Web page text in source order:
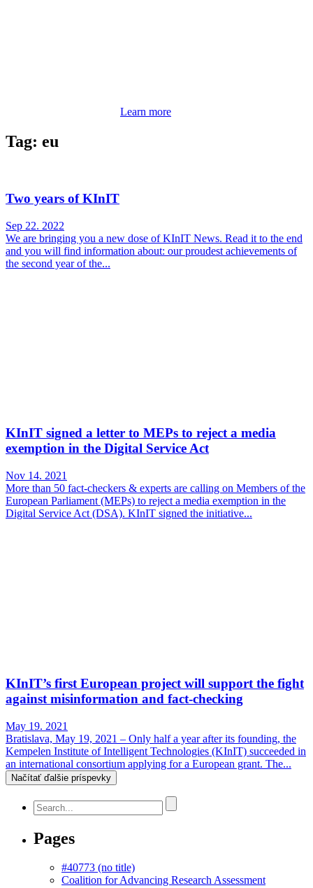
Learn more
Tag: eu
Two years of KInIT
Sep 22. 2022
We are bringing you a new dose of KInIT News. Read it to the end
and you will find information about: our proudest achievements of
the second year of the...
KInIT signed a letter to MEPs to reject a media
exemption in the Digital Service Act
Nov 14. 2021
More than 50 fact-checkers & experts are calling on Members of the
European Parliament (MEPs) to reject a media exemption in the
Digital Service Act (DSA). KInIT signed the initiative...
KInIT’s first European project will support the fight
against misinformation and fact-checking
May 19. 2021
Bratislava, May 19, 2021 – Only half a year after its founding, the
Kempelen Institute of Intelligent Technologies (KInIT) succeeded in
an international consortium applying for a European grant. The...
Načítať ďalšie príspevky
Pages
#40773 (no title)
Coalition for Advancing Research Assessment